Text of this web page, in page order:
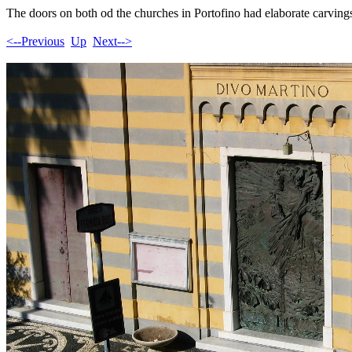
The doors on both od the churches in Portofino had elaborate
<--Previous Up Next-->